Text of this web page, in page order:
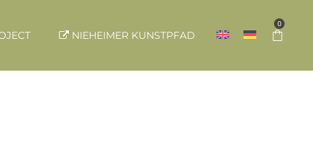
NIEHEIMER KUNSTPFAD
0